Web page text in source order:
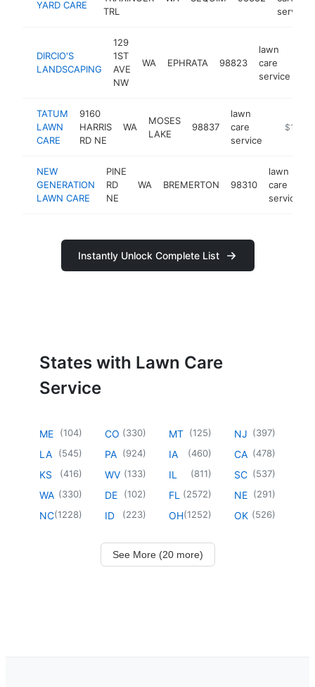
YARD CARE
TRL
service
DIRCIO'S
LANDSCAPING
129
1ST
AVE
NW
WA EPHRATA 98823
lawn
care
service
TATUM
LAWN
CARE
9160
HARRIS
RD NE
WA
MOSES
LAKE
98837
lawn
care
service
https://
NEW
GENERATION
LAWN CARE
PINE
RD
NE
WA BREMERTON 98310
lawn
care
service
Instantly Unlock Complete List
States with Lawn Care
Service
ME (104)
LA (545)
KS (416)
WA (330)
NC(1228)
CO (330)
PA (924)
WV (133)
DE (102)
ID (223)
MT (125)
IA (460)
IL (811)
FL (2572)
OH(1252)
NJ (397)
CA (478)
SC (537)
NE (291)
OK (526)
See More (20 more)